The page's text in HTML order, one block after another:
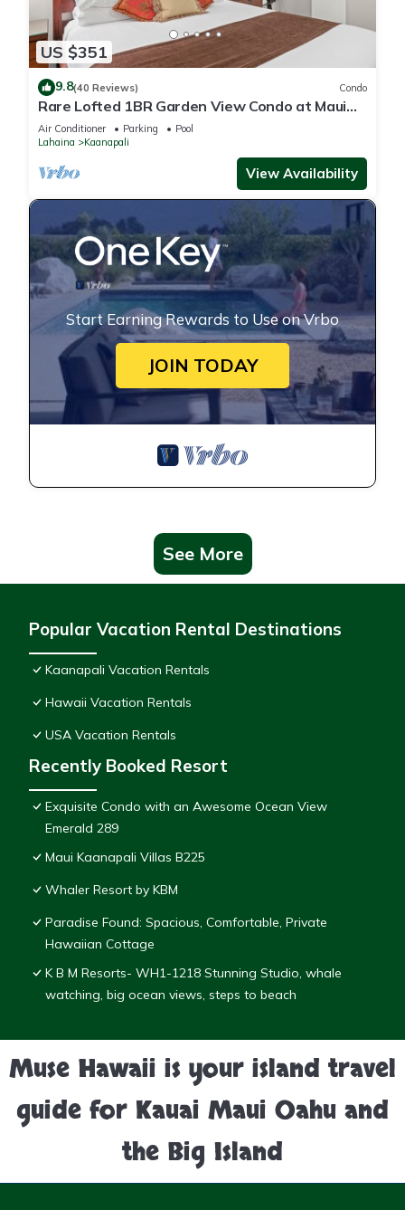
US $351
9.8(40 Reviews) Condo
Rare Lofted 1BR Garden View Condo at Maui
Kaanapali Villas – Unit B233
Air Conditioner Parking
Pool
Lahaina
Kaanapali
View Availability
Start Earning Rewards to Use on Vrbo
JOIN TODAY
See More
Popular Vacation Rental Destinations
Kaanapali Vacation Rentals
Hawaii Vacation Rentals
USA Vacation Rentals
Recently Booked Resort
Exquisite Condo with an Awesome Ocean View
Emerald 289
Maui Kaanapali Villas B225
Whaler Resort by KBM
Paradise Found: Spacious, Comfortable, Private
Hawaiian Cottage
K B M Resorts- WH1-1218 Stunning Studio, whale
watching, big ocean views, steps to beach
Muse Hawaii is your island travel
guide for Kauai Maui Oahu and
the Big Island